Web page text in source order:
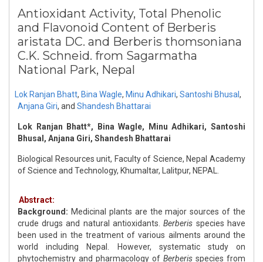
Antioxidant Activity, Total Phenolic
and Flavonoid Content of Berberis
aristata DC. and Berberis thomsoniana
C.K. Schneid. from Sagarmatha
National Park, Nepal
Lok Ranjan Bhatt, Bina Wagle, Minu Adhikari, Santoshi Bhusal ,
Anjana Giri, and Shandesh Bhattarai
Lok Ranjan Bhatt*, Bina Wagle, Minu Adhikari, Santoshi
Bhusal, Anjana Giri, Shandesh Bhattarai
Biological Resources unit, Faculty of Science, Nepal Academy
of Science and Technology, Khumaltar, Lalitpur, NEPAL.
Abstract:
Background: Medicinal plants are the major sources of the
crude drugs and natural antioxidants. Berberis species have
been used in the treatment of various ailments around the
world including Nepal. However, systematic study on
phytochemistry and pharmacology of Berberis species from